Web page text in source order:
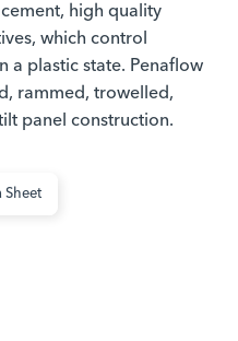
high quality
which control
a plastic state. Penaflow
rammed, trowelled,
panel construction.
Sheet